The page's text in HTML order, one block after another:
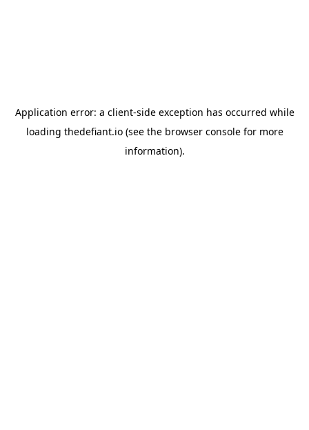
Application error: a client-side exception has occurred while
loading thedefiant.io(see the browser consolefor more
information).